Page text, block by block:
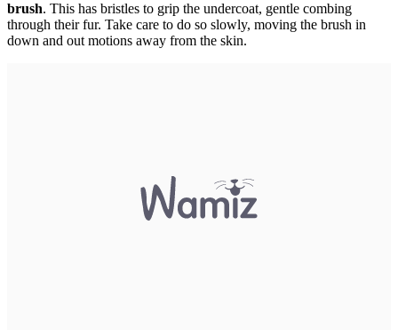
brush. This has bristles to grip the undercoat, gentle combing
through their fur. Take care to do so slowly, moving the brush in
down and out motions away from the skin.